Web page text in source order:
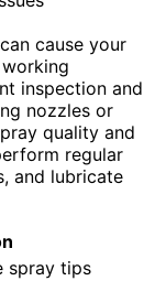
cause your
inspection and
nozzles or
quality and
regular
and lubricate
spray tips